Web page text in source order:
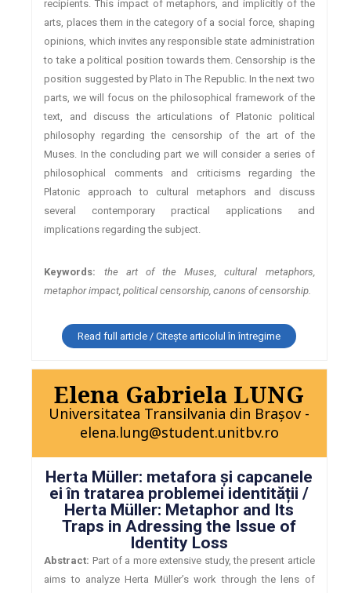
recipients. This impact of metaphors, and implicitly of the
arts, places them in the category of a social force, shaping
opinions, which invites any responsible state administration
to take a political position towards them. Censorship is the
position suggested by Plato in The Republic. In the next two
parts, we will focus on the philosophical framework of the
text, and discuss the articulations of Platonic political
philosophy regarding the censorship of the art of the
Muses. In the concluding part we will consider a series of
philosophical comments and criticisms regarding the
Platonic approach to cultural metaphors and discuss
several contemporary practical applications and
implications regarding the subject.
Keywords:
the art of the Muses, cultural metaphors,
metaphor impact, political censorship, canons of censorship.
Read full article / Citește articolul în întregime
Elena Gabriela LUNG
Universitatea Transilvania din Brașov -
elena.lung@student.unitbv.ro
Herta Müller: metafora și capcanele
ei în tratarea problemei identității /
Herta Müller: Metaphor and Its
Traps in Adressing the Issue of
Identity Loss
Abstract: Part of a more extensive study, the present article
aims to analyze Herta Müller’s work through the lens of